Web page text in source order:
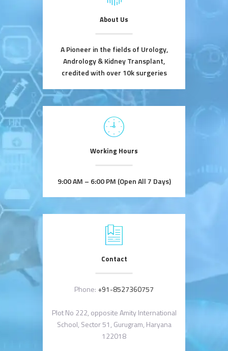
About Us
A Pioneer in the fields of Urology,
Andrology & Kidney Transplant,
credited with over 10k surgeries
Working Hours
9:00 AM – 6:00 PM (Open All 7 Days)
Contact
Phone: +91-8527360757
Plot No 222, opposite Amity International
School, Sector 51, Gurugram, Haryana
122018